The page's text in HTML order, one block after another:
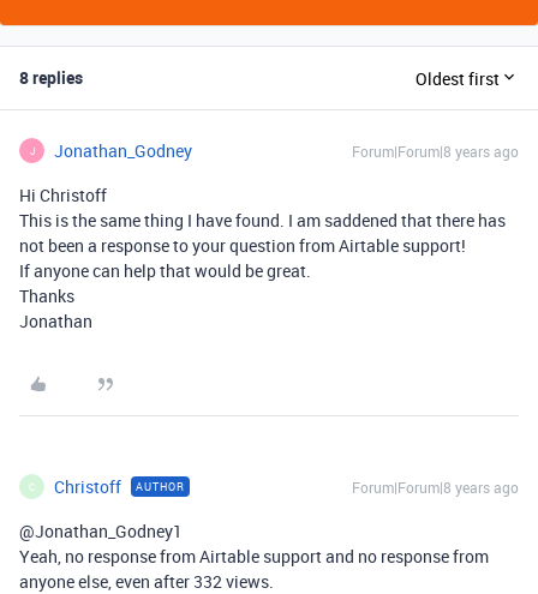
8 replies Oldest first
J Jonathan_Godney Forum|Forum|8 years ago
Hi Christoff
This is the same thing I have found. I am saddened that there has
not been a response to your question from Airtable support!
If anyone can help that would be great.
Thanks
Jonathan
C Christoff AUTHOR Forum|Forum|8 years ago
@Jonathan_Godney1
Yeah, no response from Airtable support and no response from
anyone else, even after 332 views.